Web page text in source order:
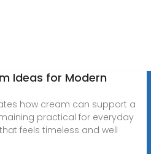
Ideas for Modern
how cream can support a
practical for everyday
feels timeless and well